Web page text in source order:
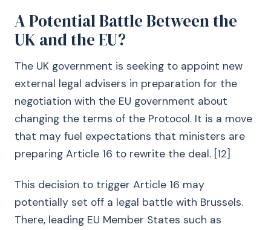
A Potential Battle Between the
UK and the EU?
The UK government is seeking to appoint new
external legal advisers in preparation for the
negotiation with the EU government about
changing the terms of the Protocol. It is a move
that may fuel expectations that ministers are
preparing Article 16 to rewrite the deal. [12]
This decision to trigger Article 16 may
potentially set off a legal battle with Brussels.
There, leading EU Member States such as